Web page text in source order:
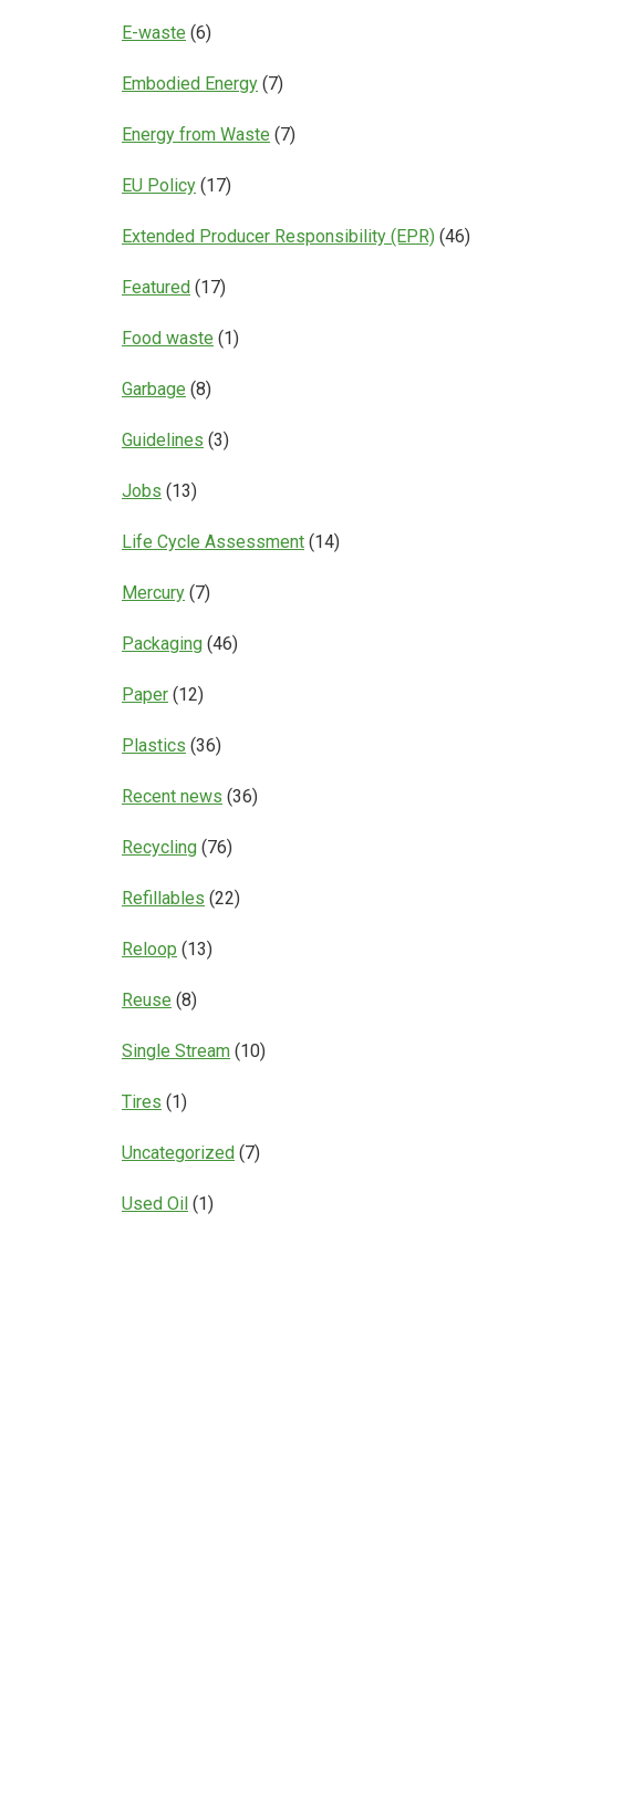
E-waste (6)
Embodied Energy (7)
Energy from Waste (7)
EU Policy (17)
Extended Producer Responsibility (EPR) (46)
Featured (17)
Food waste (1)
Garbage (8)
Guidelines (3)
Jobs (13)
Life Cycle Assessment (14)
Mercury (7)
Packaging (46)
Paper (12)
Plastics (36)
Recent news (36)
Recycling (76)
Refillables (22)
Reloop (13)
Reuse (8)
Single Stream (10)
Tires (1)
Uncategorized (7)
Used Oil (1)